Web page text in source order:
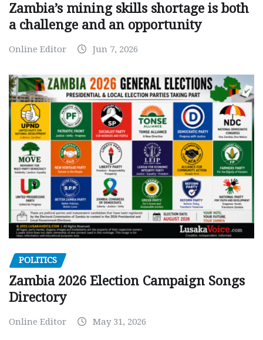
Zambia’s mining skills shortage is both
a challenge and an opportunity
Online Editor Jun 7, 2026
POLITICS
Zambia 2026 Election Campaign Songs
Directory
Online Editor May 31, 2026